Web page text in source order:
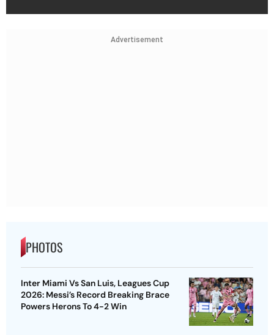
Advertisement
PHOTOS
Inter Miami Vs San Luis, Leagues Cup
2026: Messi’s Record Breaking Brace
Powers Herons To 4-2 Win